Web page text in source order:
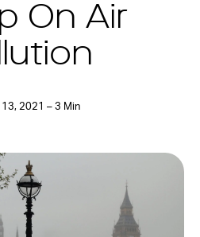
On Air
2021 – 3 Min